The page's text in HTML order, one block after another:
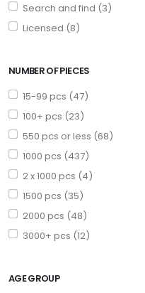
Search and find (3)
Licensed (8)
NUMBER OF PIECES
15-99 pcs (47)
100+ pcs (23)
550 pcs or less (68)
1000 pcs (437)
2 x 1000 pcs (4)
1500 pcs (35)
2000 pcs (48)
3000+ pcs (12)
AGE GROUP